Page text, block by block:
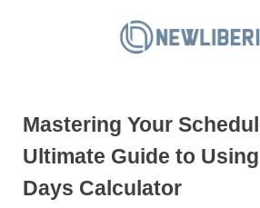
Mastering Your
Ultimate Guide to
Days Calculator